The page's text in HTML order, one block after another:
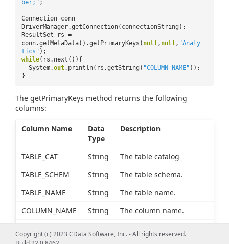
ber;" ;
Connection conn =
DriverManager.getConnection(connectionString);
ResultSet rs =
conn.getMetaData().getPrimaryKeys( null, null, "Analy
tics" );
while(rs.next()){
System.out.println(rs.getString( "COLUMN_NAME" ));
}
The getPrimaryKeys method returns the following
columns:
Column Name
Data
Type
Description
TABLE_CAT String
The table catalog
TABLE_SCHEM
String
The table schema.
TABLE_NAME
String
The table name.
COLUMN_NAME
String
The column name.
column index starting
Copyright (c) 2023 CData Software, Inc. - All rights reserved.